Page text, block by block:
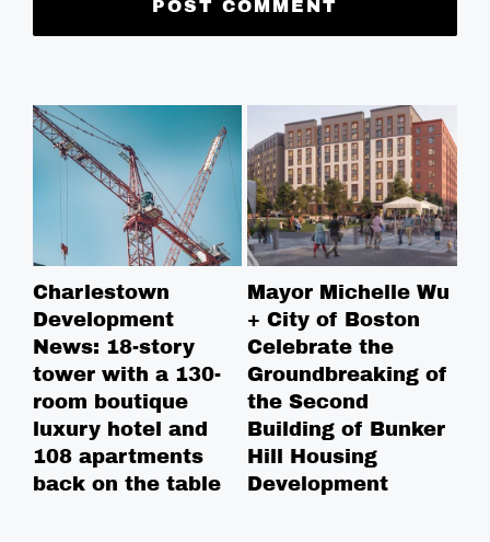
Charlestown
Development
News: 18-story
tower with a 130-
room boutique
luxury hotel and
108 apartments
back on the table
Mayor Michelle Wu
+ City of Boston
Celebrate the
Groundbreaking of
the Second
Building of Bunker
Hill Housing
Development